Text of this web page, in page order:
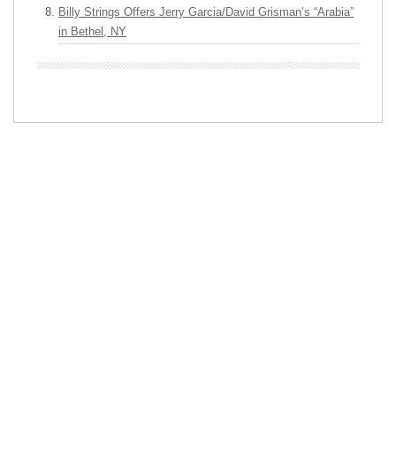
Billy Strings Offers Jerry Garcia/David Grisman’s “Arabia”
in Bethel, NY